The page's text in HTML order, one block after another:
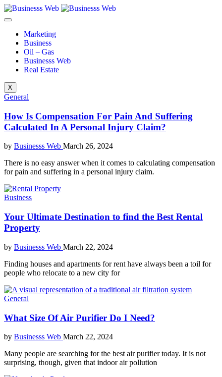
Marketing
Business
Oil – Gas
Businesss Web
Real Estate
X
General
How Is Compensation For Pain And Suffering
Calculated In A Personal Injury Claim?
by Businesss Web March 26, 2024
There is no easy answer when it comes to calculating compensation
for pain and suffering in a personal injury claim.
Business
Your Ultimate Destination to find the Best Rental
Property
by Businesss Web March 22, 2024
Finding houses and apartments for rent have always been a toil for
people who relocate to a new city for
General
What Size Of Air Purifier Do I Need?
by Businesss Web March 22, 2024
Many people are searching for the best air purifier today. It is not
surprising, though, given that indoor air pollution